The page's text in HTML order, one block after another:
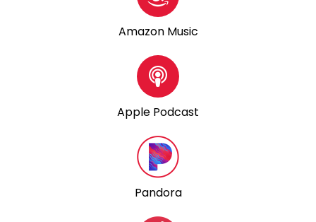
Amazon Music
Apple Podcast
Pandora